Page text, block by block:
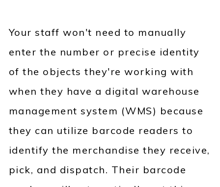
Your staff won't need to manually
enter the number or precise identity
of the objects they're working with
when they have a digital warehouse
management system (WMS) because
they can utilize barcode readers to
identify the merchandise they receive,
pick, and dispatch. Their barcode